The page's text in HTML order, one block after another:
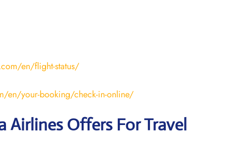
en/flight-status/
en/your-booking/check-in-online/
Airlines Offers For Travel